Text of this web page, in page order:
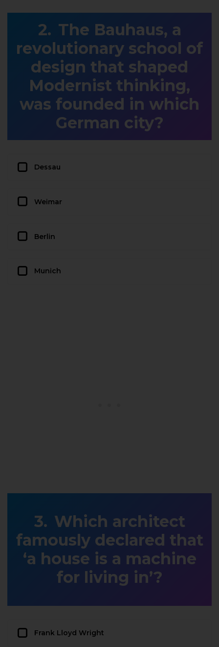
The Bauhaus, a
revolutionary school of
design that shaped
Modernist thinking,
was founded in which
German city?
Dessau
Weimar
Berlin
Munich
Which architect
famously declared that
‘a house is a machine
for living in’?
Frank Lloyd Wright